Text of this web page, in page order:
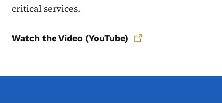
critical services.
Watch the Video (YouTube)